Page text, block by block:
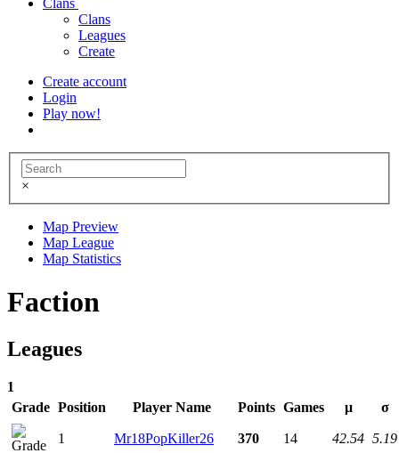
Clans
Clans
Leagues
Create
Create account
Login
Play now!
×
Map Preview
Map League
Map Statistics
Faction
Leagues
1
Grade Position Player Name Points Games μ σ
1 Mr18PopKiller26 370 14 42.54 5.19